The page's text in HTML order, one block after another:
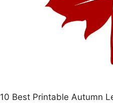
10 Best Printable Autumn